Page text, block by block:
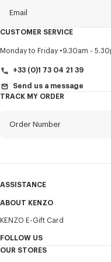
Email
Title Mandatory
services, and events, which
networks and other platforms.
CUSTOMER SERVICE
Monday to Friday 9.30am -
+33 (0)1 73 04 21 39
Send us a message
TRACK MY ORDER
Order Number
ASSISTANCE
My Account
Size Guide
FAQ
ABOUT KENZO
Sales Terms & Conditions
Legal Notice & Terms of Use
KENZO E-Gift Card
FOLLOW US
OUR STORES